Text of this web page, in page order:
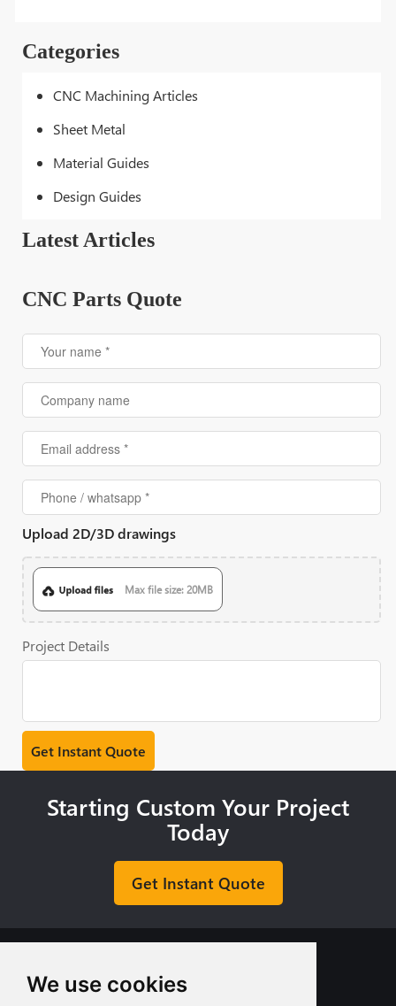
We use cookies
Categories
CNC Machining Articles
Sheet Metal
Material Guides
Design Guides
Latest Articles
CNC Parts Quote
Upload 2D/3D drawings
Max file size: 20MB
Project Details
Starting Custom Your Project
Today
Get Instant Quote